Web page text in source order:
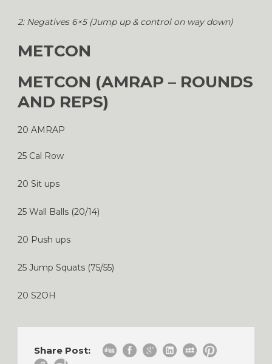
2: Negatives 6×5 (Jump up & control on way down)
METCON
METCON (AMRAP – ROUNDS
AND REPS)
20 AMRAP
25 Cal Row
20 Sit ups
25 Wall Balls (20/14)
20 Push ups
25 Jump Squats (75/55)
20 S2OH
Share Post: